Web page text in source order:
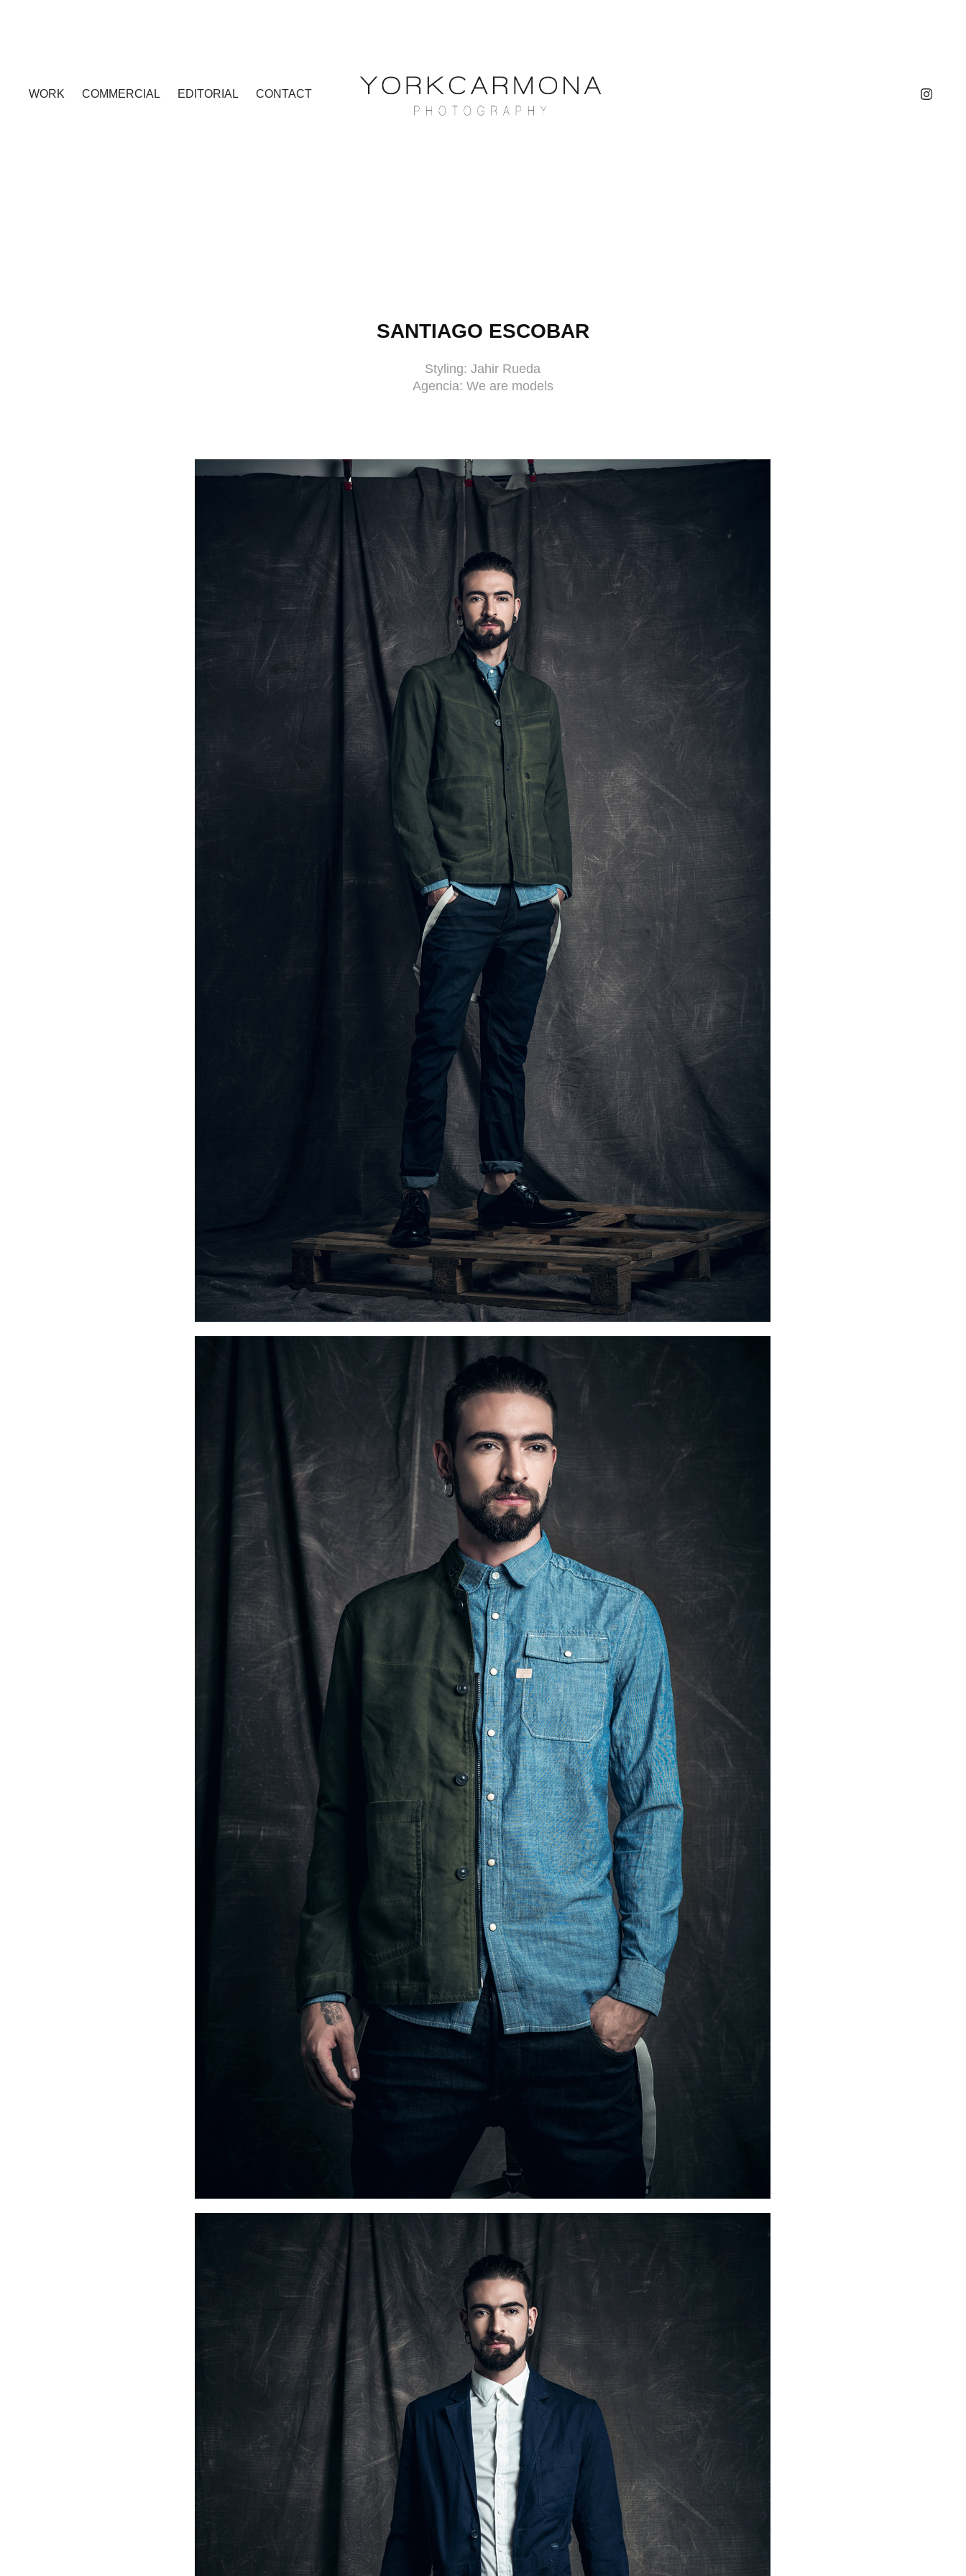
WORK COMMERCIAL EDITORIAL CONTACT
SANTIAGO ESCOBAR
Styling: Jahir Rueda
Agencia: We are models